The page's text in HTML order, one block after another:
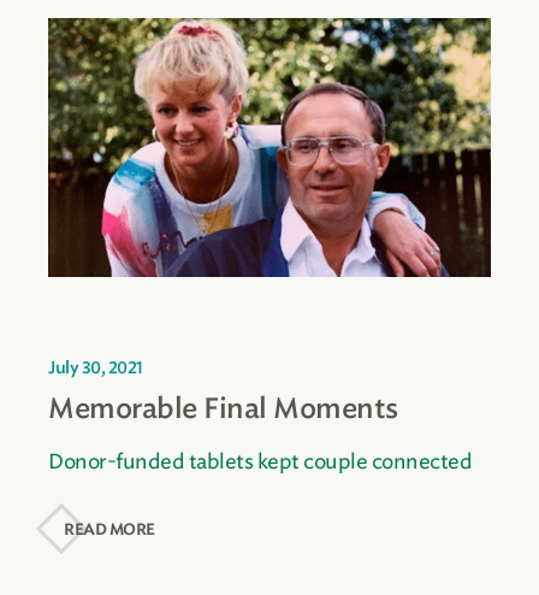
July 30, 2021
Memorable Final Moments
Donor-funded tablets kept couple connected
READ MORE